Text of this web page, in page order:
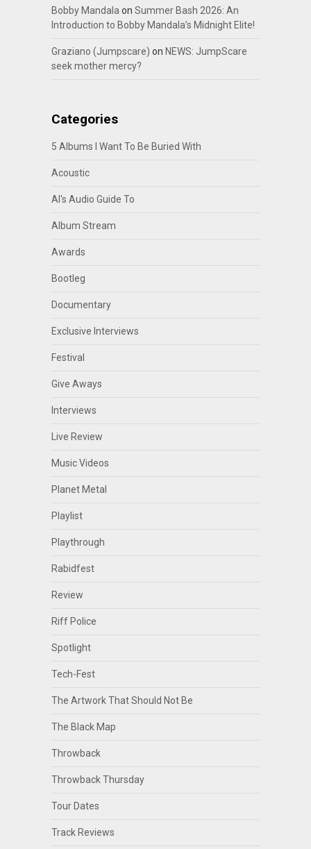
Bobby Mandala on Summer Bash 2026: An
Introduction to Bobby Mandala’s Midnight Elite!
Graziano (Jumpscare) on NEWS: JumpScare
seek mother mercy?
Categories
5 Albums I Want To Be Buried With
Acoustic
Al's Audio Guide To
Album Stream
Awards
Bootleg
Documentary
Exclusive Interviews
Festival
Give Aways
Interviews
Live Review
Music Videos
Planet Metal
Playlist
Playthrough
Rabidfest
Review
Riff Police
Spotlight
Tech-Fest
The Artwork That Should Not Be
The Black Map
Throwback
Throwback Thursday
Tour Dates
Track Reviews